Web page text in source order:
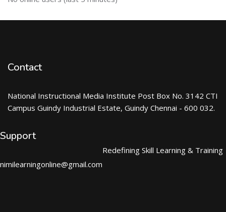
Contact
National Instructional Media Institute Post Box No. 3142 CTI
Campus Guindy Industrial Estate, Guindy Chennai - 600 032.
Support
nimilearningonline@gmail.com
Redefining Skill Learning & Training